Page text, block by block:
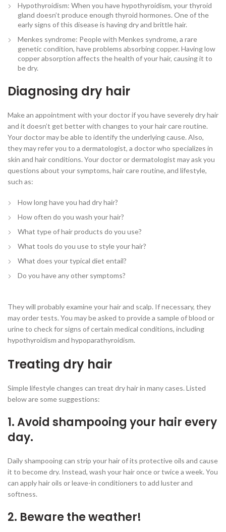
Hypothyroidism: When you have hypothyroidism, your thyroid
gland doesn’t produce enough thyroid hormones. One of the
early signs of this disease is having dry and brittle hair.
Menkes syndrome: People with Menkes syndrome, a rare
genetic condition, have problems absorbing copper. Having low
copper absorption affects the health of your hair, causing it to
be dry.
Diagnosing dry hair
Make an appointment with your doctor if you have severely dry hair
and it doesn’t get better with changes to your hair care routine.
Your doctor may be able to identify the underlying cause. Also,
they may refer you to a dermatologist, a doctor who specializes in
skin and hair conditions. Your doctor or dermatologist may ask you
questions about your symptoms, hair care routine, and lifestyle,
such as:
How long have you had dry hair?
How often do you wash your hair?
What type of hair products do you use?
What tools do you use to style your hair?
What does your typical diet entail?
Do you have any other symptoms?
They will probably examine your hair and scalp. If necessary, they
may order tests. You may be asked to provide a sample of blood or
urine to check for signs of certain medical conditions, including
hypothyroidism and hypoparathyroidism.
Treating dry hair
Simple lifestyle changes can treat dry hair in many cases. Listed
below are some suggestions:
1. Avoid shampooing your hair every
day.
Daily shampooing can strip your hair of its protective oils and cause
it to become dry. Instead, wash your hair once or twice a week. You
can apply hair oils or leave-in conditioners to add luster and
softness.
2. Beware the weather!